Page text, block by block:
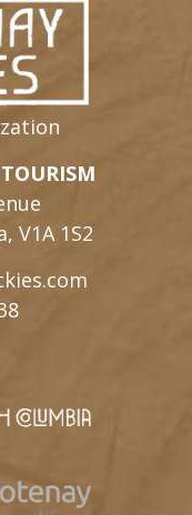
V1A 1S2